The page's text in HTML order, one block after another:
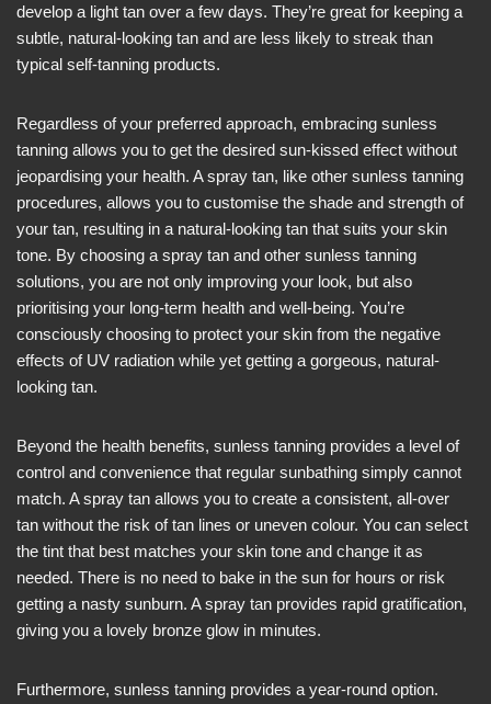
develop a light tan over a few days. They’re great for keeping a
subtle, natural-looking tan and are less likely to streak than
typical self-tanning products.
Regardless of your preferred approach, embracing sunless
tanning allows you to get the desired sun-kissed effect without
jeopardising your health. A spray tan, like other sunless tanning
procedures, allows you to customise the shade and strength of
your tan, resulting in a natural-looking tan that suits your skin
tone. By choosing a spray tan and other sunless tanning
solutions, you are not only improving your look, but also
prioritising your long-term health and well-being. You’re
consciously choosing to protect your skin from the negative
effects of UV radiation while yet getting a gorgeous, natural-
looking tan.
Beyond the health benefits, sunless tanning provides a level of
control and convenience that regular sunbathing simply cannot
match. A spray tan allows you to create a consistent, all-over
tan without the risk of tan lines or uneven colour. You can select
the tint that best matches your skin tone and change it as
needed. There is no need to bake in the sun for hours or risk
getting a nasty sunburn. A spray tan provides rapid gratification,
giving you a lovely bronze glow in minutes.
Furthermore, sunless tanning provides a year-round option.